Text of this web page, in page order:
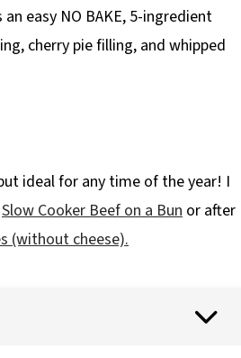
an easy NO BAKE, 5-ingredient
cherry pie filling, and whipped
ideal for any time of the year! I
Slow Cooker Beef on a Bun or after
(without cheese).